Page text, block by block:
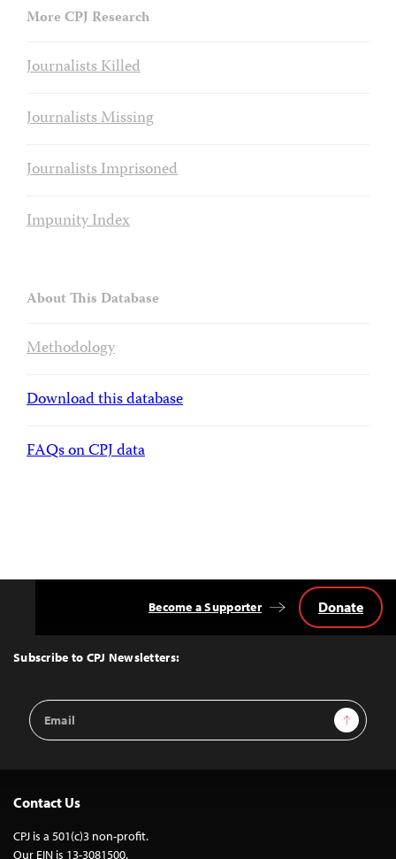
More CPJ Research
Journalists Killed
Journalists Missing
Journalists Imprisoned
Impunity Index
About This Database
Methodology
Download this database
FAQs on CPJ data
Top
Subscribe to CPJ Newsletters:
Email
Address
Sign Up
Become a Supporter Donate
Contact Us
CPJ is a 501(c)3 non-profit.
Our EIN is 13-3081500.